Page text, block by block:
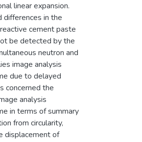
linear expansion.
differences in the
cement paste
be detected by the
neutron and
image analysis
due to delayed
concerned the
analysis
in terms of summary
from circularity,
displacement of